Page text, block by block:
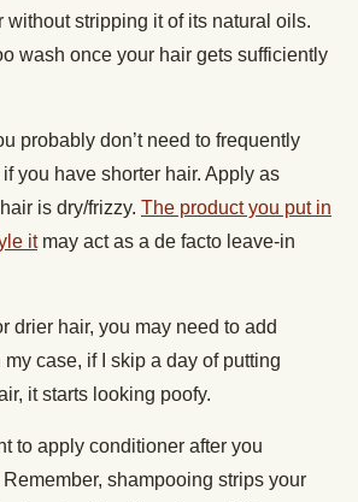
without stripping it of its natural oils.
wash once your hair gets sufficiently
probably don’t need to frequently
you have shorter hair. Apply as
is dry/frizzy. The product you put in
itmay act as a de facto leave-in
drier hair, you may need to add
case, if I skip a day of putting
it starts looking poofy.
to apply conditioner after you
shampooing strips your